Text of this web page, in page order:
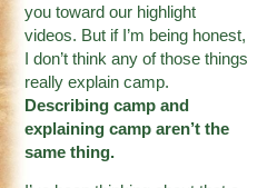
you toward our highlight
videos. But if I’m being honest,
I don’t think any of those things
really explain camp.
Describing camp and
explaining camp aren’t the
same thing.